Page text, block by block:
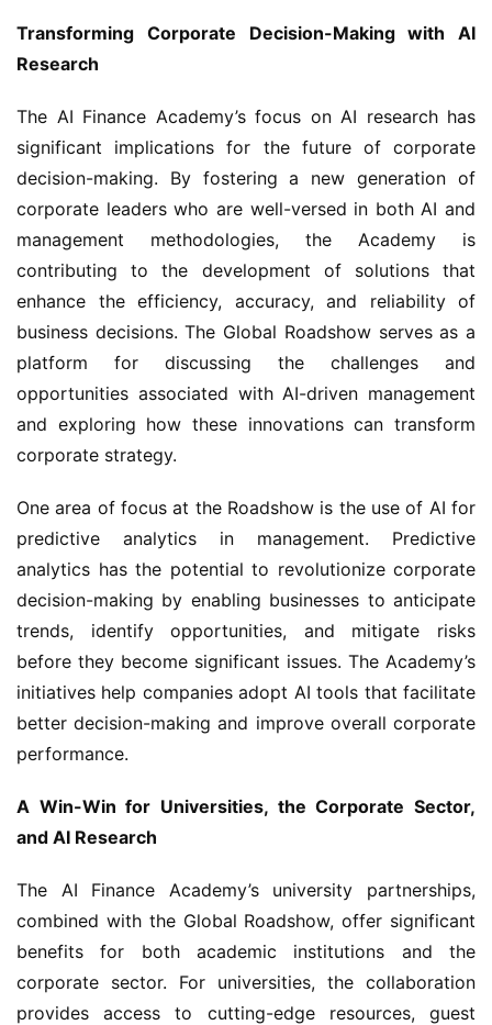
Transforming Corporate Decision-Making with AI
Research
The AI Finance Academy’s focus on AI research has
significant implications for the future of corporate
decision-making. By fostering a new generation of
corporate leaders who are well-versed in both AI and
management methodologies, the Academy is
contributing to the development of solutions that
enhance the efficiency, accuracy, and reliability of
business decisions. The Global Roadshow serves as a
platform for discussing the challenges and
opportunities associated with AI-driven management
and exploring how these innovations can transform
corporate strategy.
One area of focus at the Roadshow is the use of AI for
predictive analytics in management. Predictive
analytics has the potential to revolutionize corporate
decision-making by enabling businesses to anticipate
trends, identify opportunities, and mitigate risks
before they become significant issues. The Academy’s
initiatives help companies adopt AI tools that facilitate
better decision-making and improve overall corporate
performance.
A Win-Win for Universities, the Corporate Sector,
and AI Research
The AI Finance Academy’s university partnerships,
combined with the Global Roadshow, offer significant
benefits for both academic institutions and the
corporate sector. For universities, the collaboration
provides access to cutting-edge resources, guest